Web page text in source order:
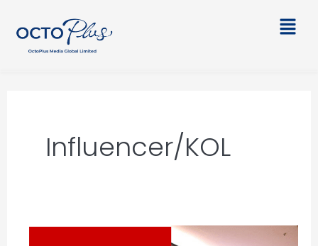
content
Main
Influencer/KOL